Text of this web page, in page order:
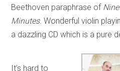
Beethoven paraphrase of
Minutes. Wonderful violin
a dazzling CD which is a pure
It’s hard to